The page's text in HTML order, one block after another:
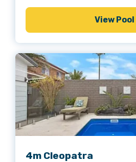
View Pool
4m Cleopatra